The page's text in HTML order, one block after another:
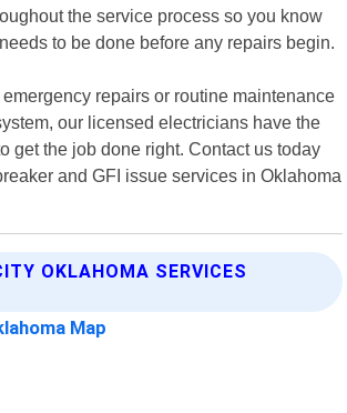
the service process so you know
to be done before any repairs begin.
repairs or routine maintenance
our licensed electricians have the
get the job done right. Contact us today
and GFI issue services in Oklahoma
OKLAHOMA SERVICES
Map